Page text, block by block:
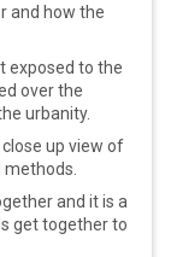
and how the
exposed to the
over the
urbanity.
up view of
and it is a
get together to